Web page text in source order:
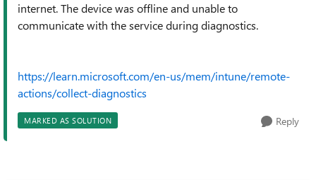
internet. The device was offline and unable to
communicate with the service during diagnostics.
https://learn.microsoft.com/en-us/mem/intune/remote-
actions/collect-diagnostics
MARKED AS SOLUTION Reply